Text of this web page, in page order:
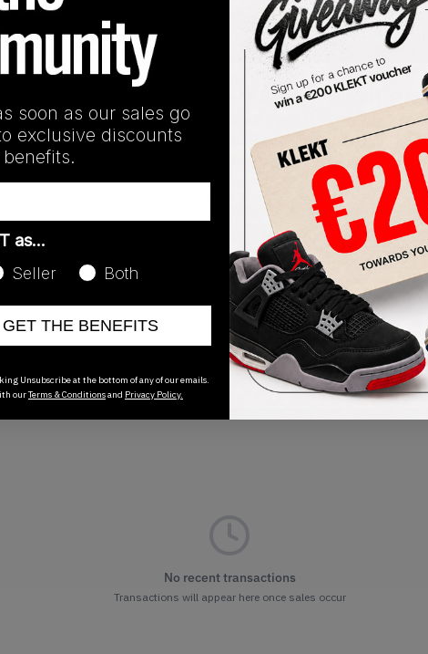
SHIPPING INFORMATION
with a vibrant take on the New Balance 990v6. Most
purple. This refreshing hit of colour gives the new 990v6
with 990v6 branding found on the tongue and heel. The
an incredible underfoot feel.Buy & sell the New Balance
Release Date
01/01/2023
No recent transactions
Transactions will appear here once sales occur
soon as our sales go
exclusive discounts
as…
Seller Both
THE BENEFITS
Unsubscribe at the bottom of any of our emails.
ourTerms & Conditionsand Privacy Policy.